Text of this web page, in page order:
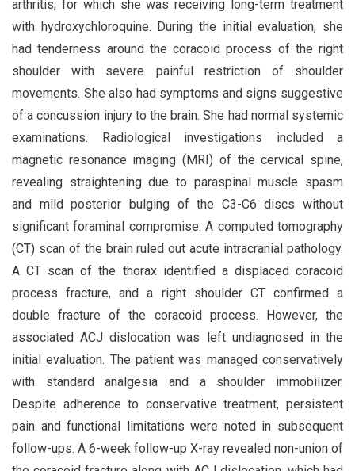
arthritis, for which she was receiving long-term treatment
with hydroxychloroquine. During the initial evaluation, she
had tenderness around the coracoid process of the right
shoulder with severe painful restriction of shoulder
movements. She also had symptoms and signs suggestive
of a concussion injury to the brain. She had normal systemic
examinations. Radiological investigations included a
magnetic resonance imaging (MRI) of the cervical spine,
revealing straightening due to paraspinal muscle spasm
and mild posterior bulging of the C3-C6 discs without
significant foraminal compromise. A computed tomography
(CT) scan of the brain ruled out acute intracranial pathology.
A CT scan of the thorax identified a displaced coracoid
process fracture, and a right shoulder CT confirmed a
double fracture of the coracoid process. However, the
associated ACJ dislocation was left undiagnosed in the
initial evaluation. The patient was managed conservatively
with standard analgesia and a shoulder immobilizer.
Despite adherence to conservative treatment, persistent
pain and functional limitations were noted in subsequent
follow-ups. A 6-week follow-up X-ray revealed non-union of